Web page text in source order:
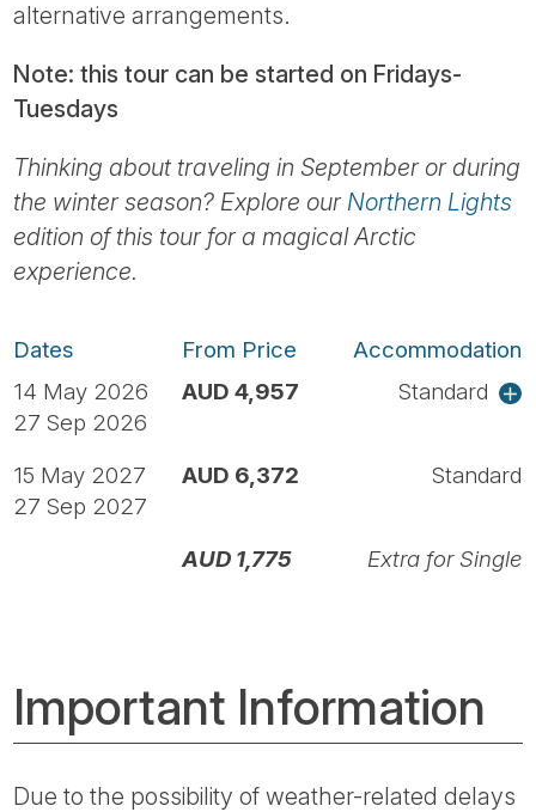
alternative arrangements.
Note: this tour can be started on Fridays-
Tuesdays
Thinking about traveling in September or during
the winter season? Explore our Northern Lights
edition of this tour for a magical Arctic
experience.
Dates From Price
Accommodation
14 May 2026
27 Sep 2026
AUD 4,957 Standard
15 May 2027
27 Sep 2027
AUD 6,372 Standard
AUD 1,775 Extra for Single
Important Information
Due to the possibility of weather-related delays